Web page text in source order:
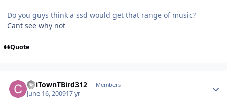
Do you guys think a ssd would get that range of music?
Cant see why not
Quote
ChiTownTBird312 Members
June 16, 200917 yr